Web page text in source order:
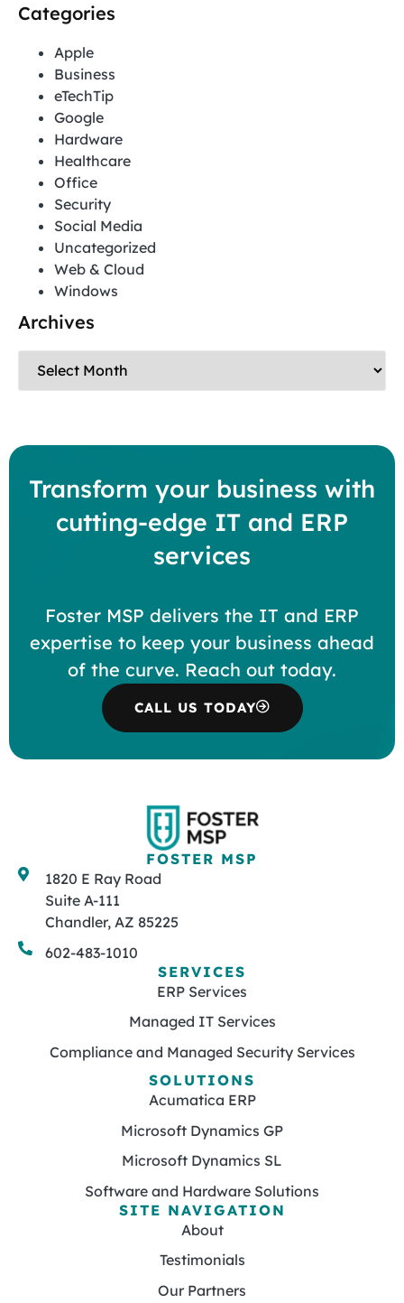
Categories
Apple
Business
eTechTip
Google
Hardware
Healthcare
Office
Security
Social Media
Uncategorized
Web & Cloud
Windows
Archives
Transform your business with
cutting-edge IT and ERP
services
Foster MSP delivers the IT and ERP
expertise to keep your business ahead
of the curve. Reach out today.
CALL US TODAY
FOSTER MSP
1820 E Ray Road
Suite A-111
Chandler, AZ 85225
602-483-1010
SERVICES
ERP Services
Managed IT Services
Compliance and Managed Security Services
SOLUTIONS
Acumatica ERP
Microsoft Dynamics GP
Microsoft Dynamics SL
Software and Hardware Solutions
SITE NAVIGATION
About
Testimonials
Our Partners